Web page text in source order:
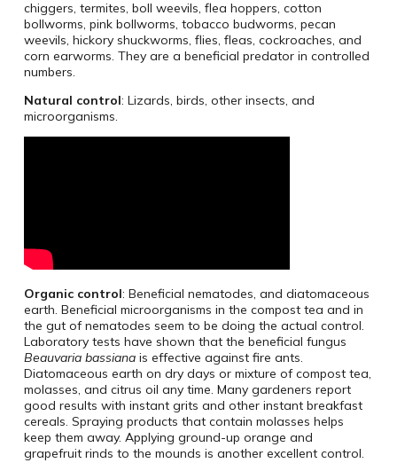
chiggers, termites, boll weevils, flea hoppers, cotton
bollworms, pink bollworms, tobacco budworms, pecan
weevils, hickory shuckworms, flies, fleas, cockroaches, and
corn earworms. They are a beneficial predator in controlled
numbers.
Natural control: Lizards, birds, other insects, and
microorganisms.
Organic control: Beneficial nematodes, and diatomaceous
earth. Beneficial microorganisms in the compost tea and in
the gut of nematodes seem to be doing the actual control.
Laboratory tests have shown that the beneficial fungus
Beauvaria bassianais effective against fire ants.
Diatomaceous earth on dry days or mixture of compost tea,
molasses, and citrus oil any time. Many gardeners report
good results with instant grits and other instant breakfast
cereals. Spraying products that contain molasses helps
keep them away. Applying ground-up orange and
grapefruit rinds to the mounds is another excellent control.